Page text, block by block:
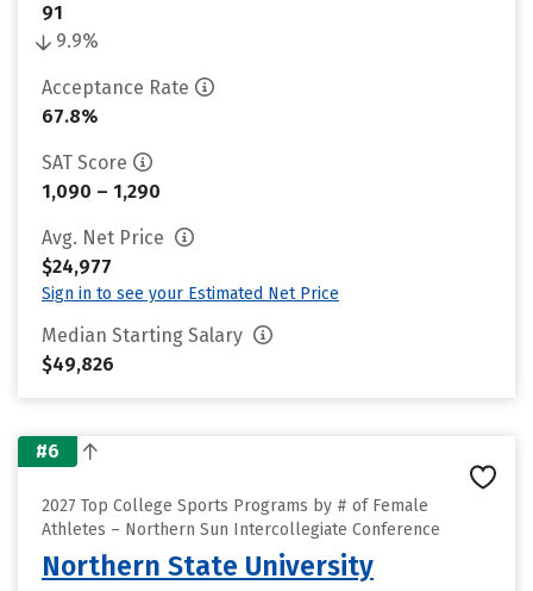
91
9.9%
Acceptance Rate
67.8%
SAT Score
1,090 – 1,290
Avg. Net Price
$24,977
Sign in to see your Estimated Net Price
Median Starting Salary
$49,826
#6
2027 Top College Sports Programs by # of Female
Athletes – Northern Sun Intercollegiate Conference
Northern State University